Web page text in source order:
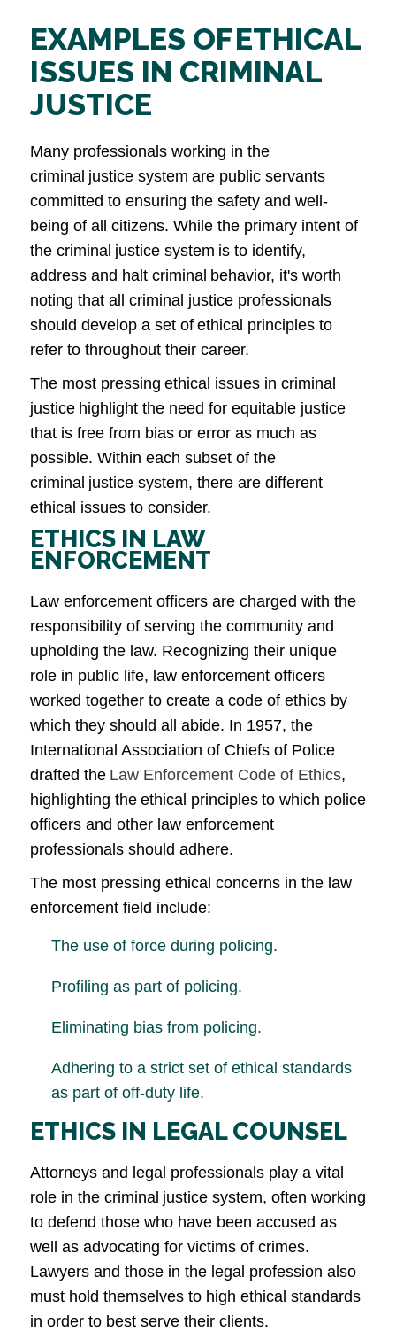
EXAMPLES OF ETHICAL
ISSUES IN CRIMINAL
JUSTICE
Many professionals working in the
criminal justice system are public servants
committed to ensuring the safety and well-
being of all citizens. While the primary intent of
the criminal justice system is to identify,
address and halt criminal behavior, it's worth
noting that all criminal justice professionals
should develop a set of ethical principles to
refer to throughout their career.
The most pressing ethical issues in criminal
justice highlight the need for equitable justice
that is free from bias or error as much as
possible. Within each subset of the
criminal justice system, there are different
ethical issues to consider.
ETHICS IN LAW
ENFORCEMENT
Law enforcement officers are charged with the
responsibility of serving the community and
upholding the law. Recognizing their unique
role in public life, law enforcement officers
worked together to create a code of ethics by
which they should all abide. In 1957, the
International Association of Chiefs of Police
drafted the Law Enforcement Code of Ethics,
highlighting the ethical principles to which police
officers and other law enforcement
professionals should adhere.
The most pressing ethical concerns in the law
enforcement field include:
The use of force during policing.
Profiling as part of policing.
Eliminating bias from policing.
Adhering to a strict set of ethical standards
as part of off-duty life.
ETHICS IN LEGAL COUNSEL
Attorneys and legal professionals play a vital
role in the criminal justice system, often working
to defend those who have been accused as
well as advocating for victims of crimes.
Lawyers and those in the legal profession also
must hold themselves to high ethical standards
in order to best serve their clients.